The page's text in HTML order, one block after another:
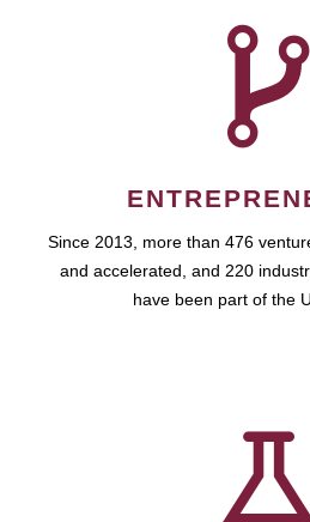
Since 2013, more than 476
and accelerated, and 220
have been part of the